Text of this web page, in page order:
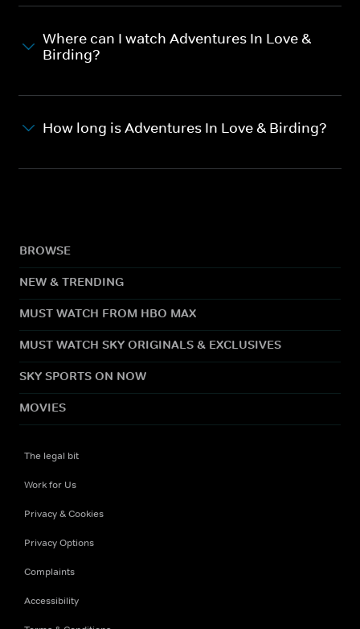
Where can I watch Adventures In Love &
Birding?
How long is Adventures In Love & Birding?
BROWSE
NEW & TRENDING
MUST WATCH FROM HBO MAX
MUST WATCH SKY ORIGINALS & EXCLUSIVES
SKY SPORTS ON NOW
MOVIES
The legal bit
Work for Us
Privacy & Cookies
Privacy Options
Complaints
Accessibility